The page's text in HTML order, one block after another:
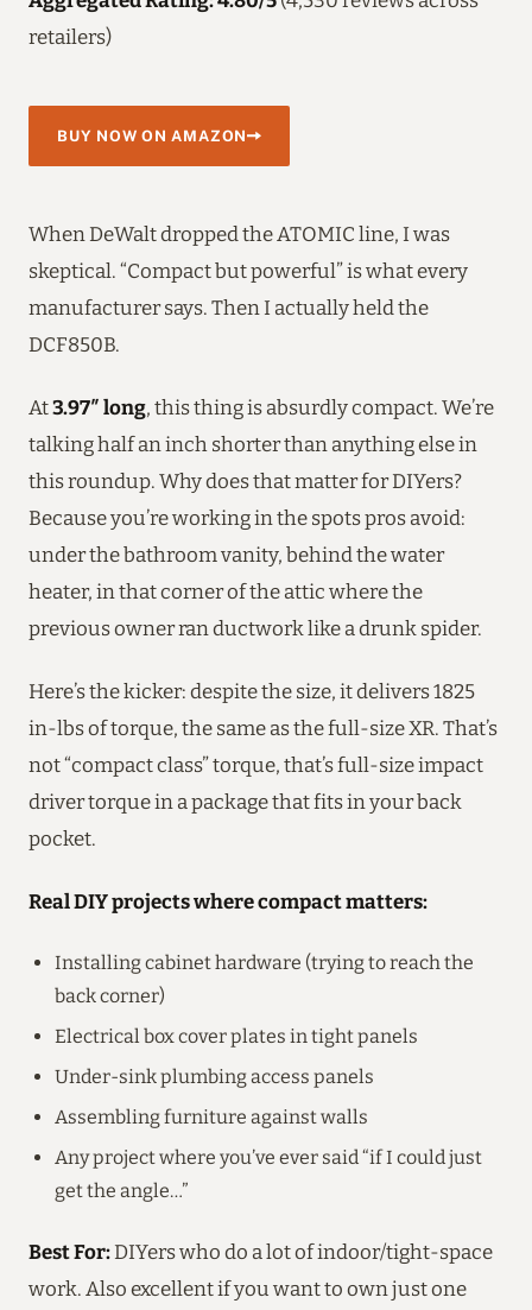
retailers)
BUY NOW ON AMAZON
When DeWalt dropped the ATOMIC line, I was
skeptical. “Compact but powerful” is what every
manufacturer says. Then I actually held the
DCF850B.
At3.97″ long, this thing is absurdly compact. We’re
talking half an inch shorter than anything else in
this roundup. Why does that matter for DIYers?
Because you’re working in the spots pros avoid:
under the bathroom vanity, behind the water
heater, in that corner of the attic where the
previous owner ran ductwork like a drunk spider.
Here’s the kicker: despite the size, it delivers 1825
in-lbs of torque, the same as the full-size XR. That’s
not “compact class” torque, that’s full-size impact
driver torque in a package that fits in your back
pocket.
Real DIY projects where compact matters:
Installing cabinet hardware (trying to reach the
back corner)
Electrical box cover plates in tight panels
Under-sink plumbing access panels
Assembling furniture against walls
Any project where you’ve ever said “if I could just
get the angle…”
Best For:DIYers who do a lot of indoor/tight-space
work. Also excellent if you want to own just one